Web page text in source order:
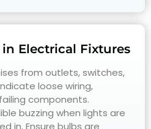
Electrical Fixtures
from outlets, switches,
loose wiring,
components.
buzzing when lights are
in. Ensure bulbs are